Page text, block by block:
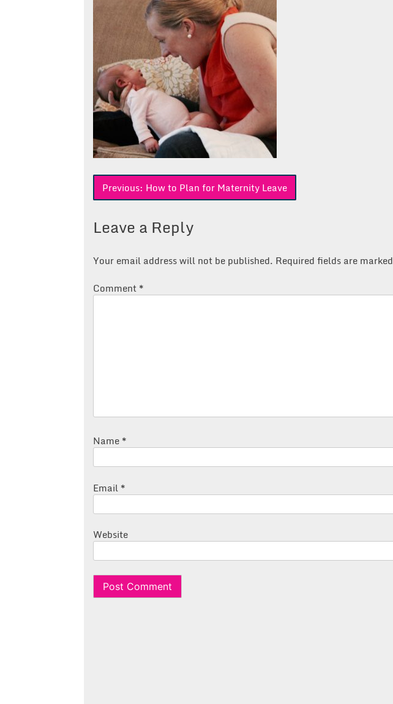
Post
Previous: How to Plan for Maternity Leave
Leave a Reply
Your email address will not be published. Required fields are marked
Comment *
Name *
Email *
Website